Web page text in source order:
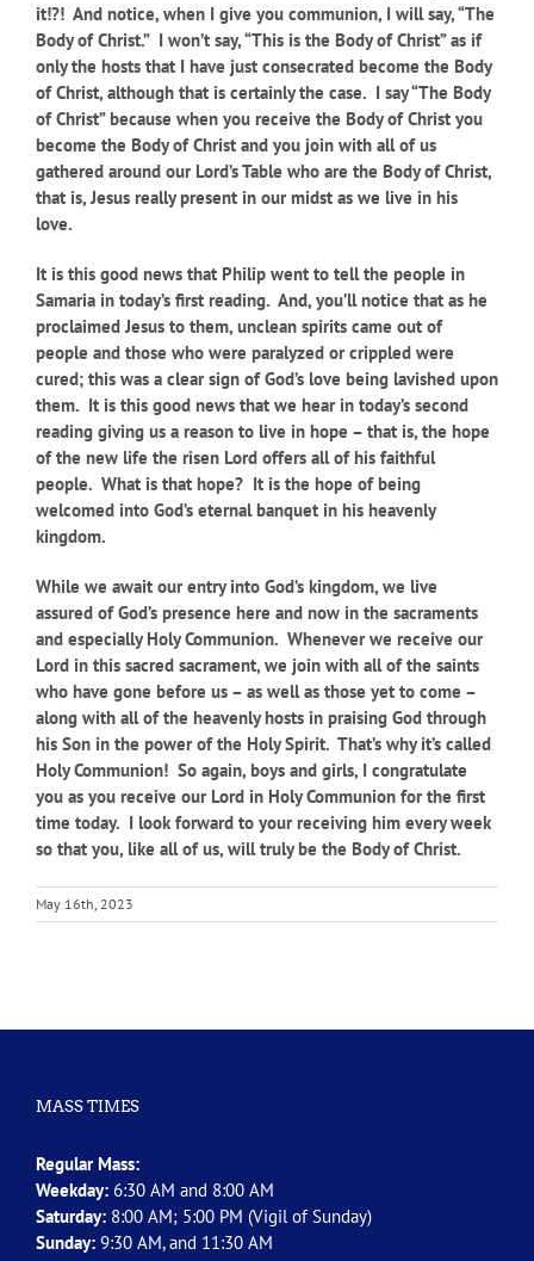
it!?! And notice, when I give you communion, I will say, “The
Body of Christ.” I won’t say, “This is the Body of Christ” as if
only the hosts that I have just consecrated become the Body
of Christ, although that is certainly the case. I say “The Body
of Christ” because when you receive the Body of Christ you
become the Body of Christ and you join with all of us
gathered around our Lord’s Table who are the Body of Christ,
that is, Jesus really present in our midst as we live in his
love.
It is this good news that Philip went to tell the people in
Samaria in today’s first reading. And, you’ll notice that as he
proclaimed Jesus to them, unclean spirits came out of
people and those who were paralyzed or crippled were
cured; this was a clear sign of God’s love being lavished upon
them. It is this good news that we hear in today’s second
reading giving us a reason to live in hope – that is, the hope
of the new life the risen Lord offers all of his faithful
people. What is that hope? It is the hope of being
welcomed into God’s eternal banquet in his heavenly
kingdom.
While we await our entry into God’s kingdom, we live
assured of God’s presence here and now in the sacraments
and especially Holy Communion. Whenever we receive our
Lord in this sacred sacrament, we join with all of the saints
who have gone before us – as well as those yet to come –
along with all of the heavenly hosts in praising God through
his Son in the power of the Holy Spirit. That’s why it’s called
Holy Communion! So again, boys and girls, I congratulate
you as you receive our Lord in Holy Communion for the first
time today. I look forward to your receiving him every week
so that you, like all of us, will truly be the Body of Christ.
May 16th, 2023
MASS TIMES
Regular Mass:
Weekday: 6:30 AM and 8:00 AM
Saturday: 8:00 AM; 5:00 PM (Vigil of Sunday)
Sunday: 9:30 AM, and 11:30 AM